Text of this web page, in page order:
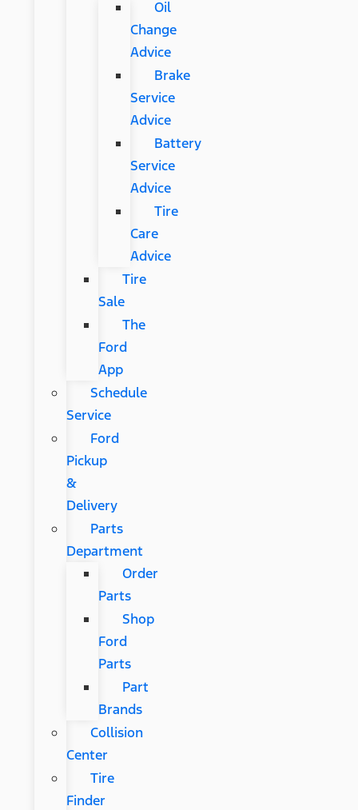
Oil
Change
Advice
Brake
Service
Advice
Battery
Service
Advice
Tire
Care
Advice
Tire
Sale
The
Ford
App
Schedule
Service
Ford
Pickup
&
Delivery
Parts
Department
Order
Parts
Shop
Ford
Parts
Part
Brands
Collision
Center
Tire
Finder